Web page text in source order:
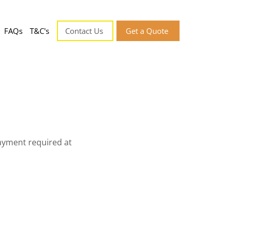
FAQs T&C's Contact Us Get a Quote
required at